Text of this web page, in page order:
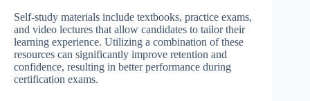
Self-study materials include textbooks, practice exams,
and video lectures that allow candidates to tailor their
learning experience. Utilizing a combination of these
resources can significantly improve retention and
confidence, resulting in better performance during
certification exams.